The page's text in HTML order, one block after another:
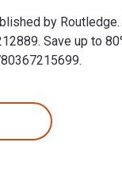
by
Save up to